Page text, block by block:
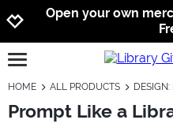
Open your own
open burgermenu
HOME ALL PRODUCTS
Prompt Like a